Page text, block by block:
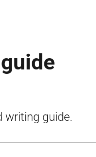
writing guide.